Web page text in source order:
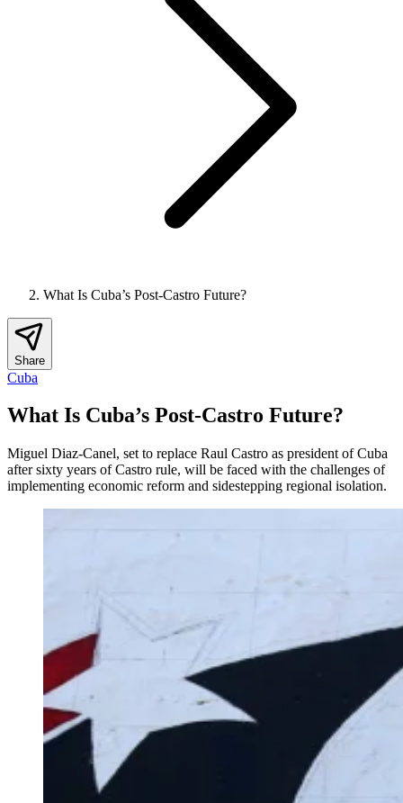
What Is Cuba’s Post-Castro Future?
Share
Cuba
What Is Cuba’s Post-Castro Future?
Miguel Diaz-Canel, set to replace Raul Castro as president of Cuba
after sixty years of Castro rule, will be faced with the challenges of
implementing economic reform and sidestepping regional isolation.